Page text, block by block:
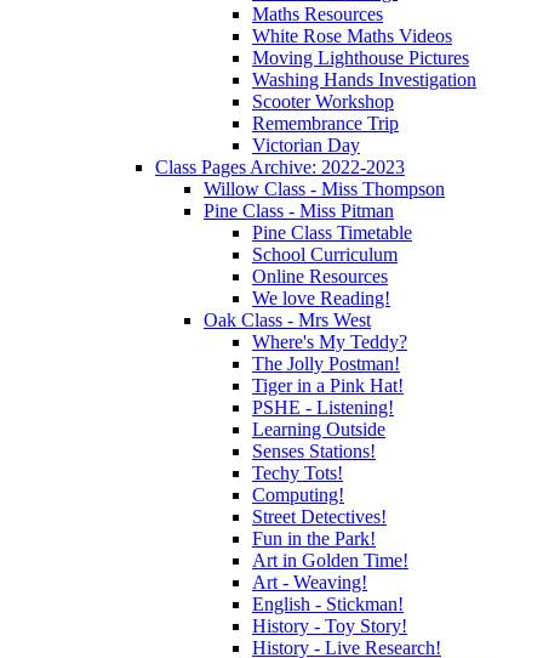
Maths Resources
White Rose Maths Videos
Moving Lighthouse Pictures
Washing Hands Investigation
Scooter Workshop
Remembrance Trip
Victorian Day
Class Pages Archive: 2022-2023
Willow Class - Miss Thompson
Pine Class - Miss Pitman
Pine Class Timetable
School Curriculum
Online Resources
We love Reading!
Oak Class - Mrs West
Where's My Teddy?
The Jolly Postman!
Tiger in a Pink Hat!
PSHE - Listening!
Learning Outside
Senses Stations!
Techy Tots!
Computing!
Street Detectives!
Fun in the Park!
Art in Golden Time!
Art - Weaving!
English - Stickman!
History - Toy Story!
History - Live Research!